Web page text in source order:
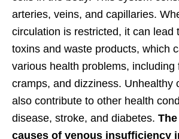
arteries, veins, and capillaries.
circulation is restricted, it can lead
toxins and waste products, which
various health problems, including
cramps, and dizziness. Unhealthy
also contribute to other health
disease, stroke, and diabetes.
causes of venous insufficiency